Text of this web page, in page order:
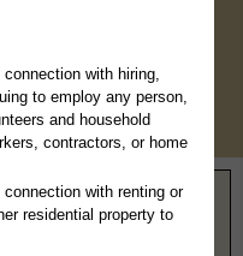
& Traffic, Marriage &
with hiring,
to employ any person,
and household
contractors, or home
with renting or
residential property to